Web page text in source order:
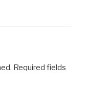
Required fields